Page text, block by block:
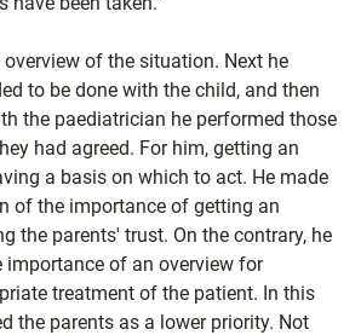
of the situation. Next he
to be done with the child, and then
the paediatrician he performed those
had agreed. For him, getting an
a basis on which to act. He made
of the importance of getting an
the parents' trust. On the contrary, he
importance of an overview for
treatment of the patient. In this
the parents as a lower priority. Not